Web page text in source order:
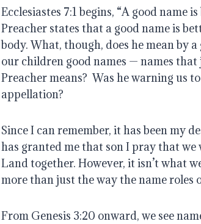
Ecclesiastes 7:1 begins, “A good
Preacher states that a good name is
body. What, though, does he mean by
our children good names — names
Preacher means?  Was he warning us
appellation?
Since I can remember, it has been my
has granted me that son I pray that
Land together. However, it isn’t what
more than just the way the name roles
From Genesis 3:20 onward, we see